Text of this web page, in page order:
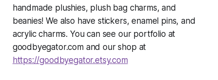
handmade plushies, plush bag charms, and
beanies! We also have stickers, enamel pins, and
acrylic charms. You can see our portfolio at
goodbyegator.com and our shop at
https://goodbyegator.etsy.com